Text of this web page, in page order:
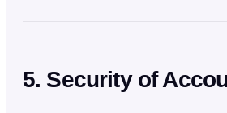
5. Security of